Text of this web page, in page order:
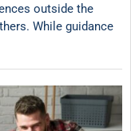
outside the
While guidance